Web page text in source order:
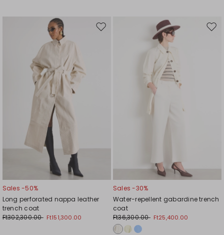
Move
Sales -50%
Long perforated nappa leather
trench coat
Ft302,300.00 Ft151,300.00
Sales -30%
Water-repellent gabardine trench
coat
Ft36,300.00 Ft25,400.00